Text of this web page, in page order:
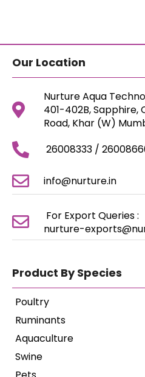
Our Location
Nurture Aqua
401-402B, Sapphire,
Road, Khar (W)
26008333 /
info@nurture.in
For Export Queries :
nurture-
Product By Species
Poultry
Ruminants
Aquaculture
Swine